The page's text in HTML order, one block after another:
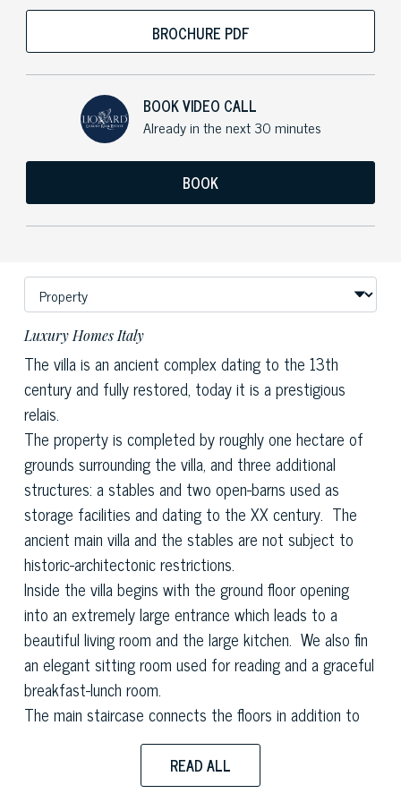
BROCHURE PDF
BOOK VIDEO CALL
Already in the next 30 minutes
BOOK
Luxury Homes Italy
The villa is an ancient complex dating to the 13th
century and fully restored, today it is a prestigious
relais.
The property is completed by roughly one hectare of
grounds surrounding the villa, and three additional
structures: a stables and two open-barns used as
storage facilities and dating to the XX century. The
ancient main villa and the stables are not subject to
historic-architectonic restrictions.
Inside the villa begins with the ground floor opening
into an extremely large entrance which leads to a
beautiful living room and the large kitchen. We also fin
an elegant sitting room used for reading and a graceful
breakfast-lunch room.
The main staircase connects the floors in addition to
the service staircase and a lift. Moving upstairs the
sleeping area is composed of seven bedrooms on the
first floor all of which are large and well finished with
READ ALL